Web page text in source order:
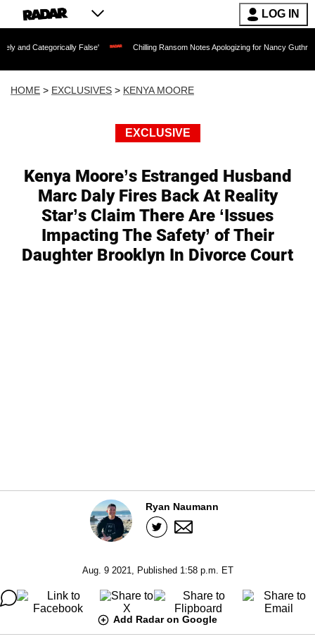
LOG IN
False' Chilling Ransom Notes Apologizing for Nancy Guthrie's Death
HOME > EXCLUSIVES > KENYA MOORE
EXCLUSIVE
Kenya Moore’s Estranged Husband
Marc Daly Fires Back At Reality
Star’s Claim There Are ‘Issues
Impacting The Safety’ of Their
Daughter Brooklyn In Divorce Court
Ryan Naumann
Aug. 9 2021, Published 1:58 p.m. ET
Add Radar on Google